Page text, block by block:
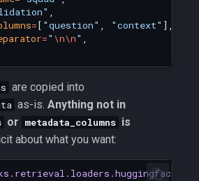
,
= [ "question" , "context" ],
=" \n\n" ,
are copied into
as-is.Anything not in
or metadata_columns is
about what you want: